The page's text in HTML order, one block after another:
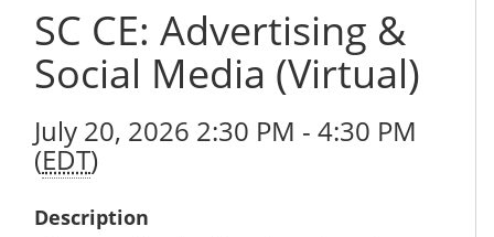
SC CE: Advertising &
Social Media (Virtual)
July 20, 2026 2:30 PM - 4:30 PM
(EDT)
Description